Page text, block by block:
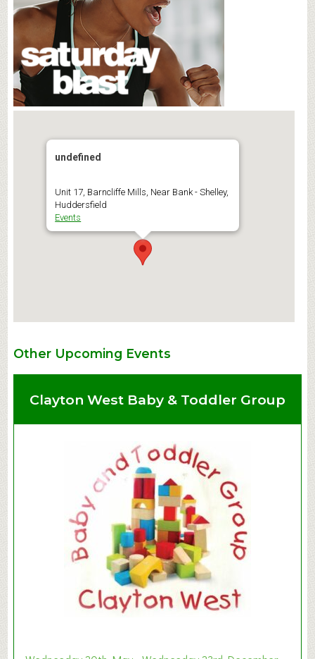
undefined
Unit 17, Barncliffe Mills, Near Bank - Shelley,
Huddersfield
Events
Other Upcoming Events
Clayton West Baby & Toddler Group